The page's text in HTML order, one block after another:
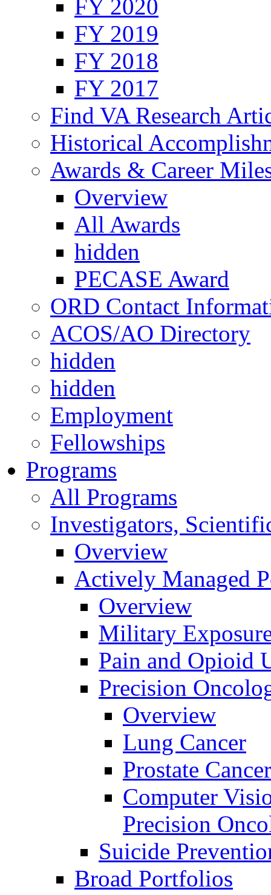
FY 2020
FY 2019
FY 2018
FY 2017
Find VA Research
Historical
Awards & Career
Overview
All Awards
hidden
PECASE Award
ORD Contact
ACOS/AO Directory
hidden
hidden
Employment
Fellowships
Programs
All Programs
Investigators,
Overview
Actively Managed
Overview
Military
Pain and Opioid
Precision
Overview
Lung Cancer
Prostate Cancer
Computer
Precision
Suicide
Broad Portfolios